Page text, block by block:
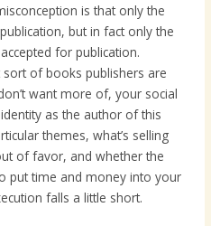
is that only the
but in fact only the
for publication.
of books publishers are
want more of, your social
as the author of this
themes, what’s selling
of favor, and whether the
put time and money into your
falls a little short.